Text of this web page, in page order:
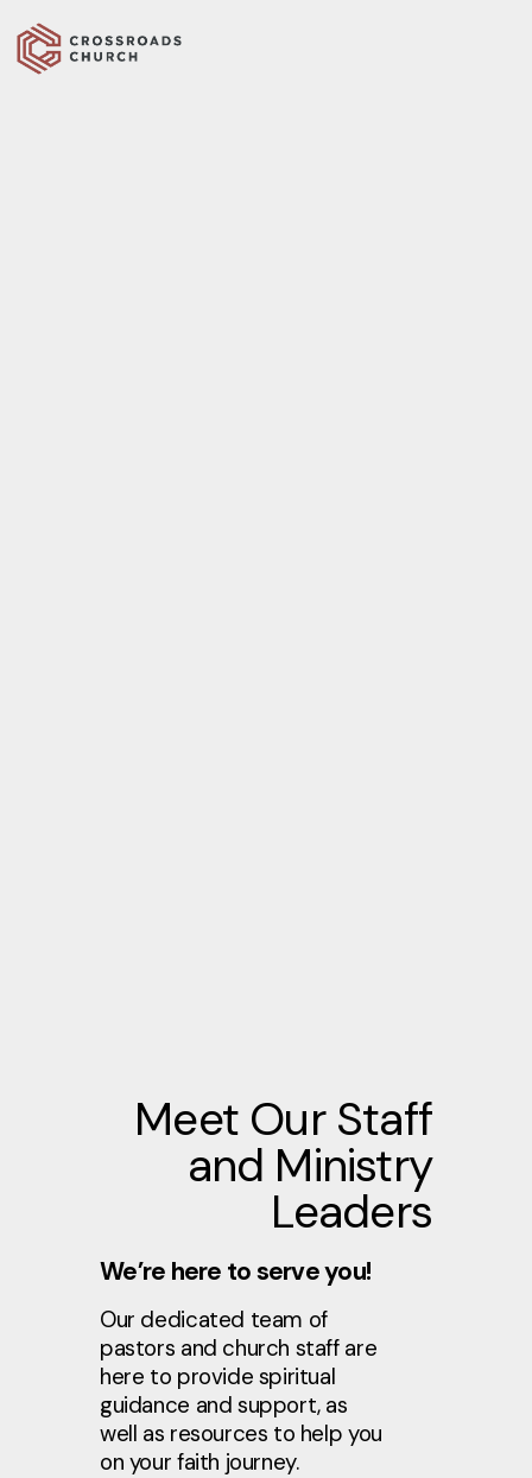
Meet Our Staff
and Ministry
Leaders
We’re here to serve you!
Our dedicated team of
pastors and church staff are
here to provide spiritual
guidance and support, as
well as resources to help you
on your faith journey.